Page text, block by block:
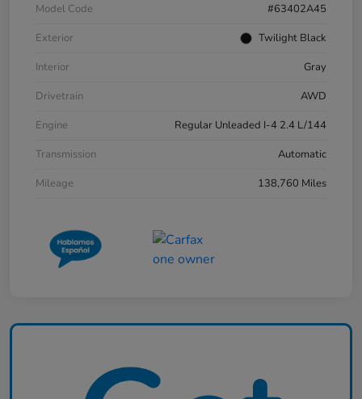
Model Code
#63402A45
Exterior
Twilight Black
Interior
Gray
Drivetrain
AWD
Engine
Regular Unleaded I-4 2.4 L/144
Transmission
Automatic
Mileage
138,760 Miles